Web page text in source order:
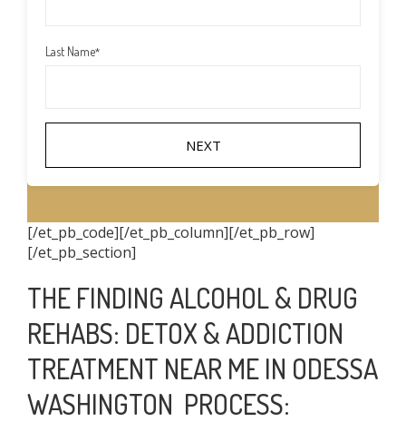
Last Name*
[/et_pb_code][/et_pb_column][/et_pb_row]
[/et_pb_section]
THE FINDING ALCOHOL & DRUG
REHABS: DETOX & ADDICTION
TREATMENT NEAR ME IN ODESSA
WASHINGTON PROCESS: